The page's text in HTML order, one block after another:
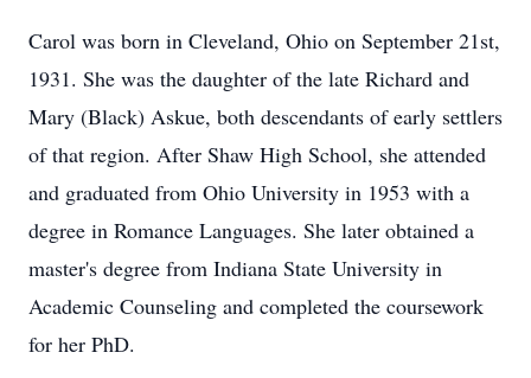
Carol was born in Cleveland, Ohio on September 21st,
1931. She was the daughter of the late Richard and
Mary (Black) Askue, both descendants of early settlers
of that region. After Shaw High School, she attended
and graduated from Ohio University in 1953 with a
degree in Romance Languages. She later obtained a
master's degree from Indiana State University in
Academic Counseling and completed the coursework
for her PhD.